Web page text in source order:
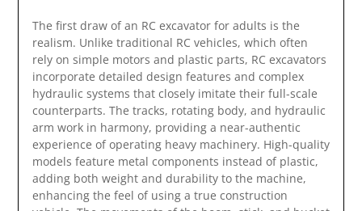
The first draw of an RC excavator for adults is the
realism. Unlike traditional RC vehicles, which often
rely on simple motors and plastic parts, RC excavators
incorporate detailed design features and complex
hydraulic systems that closely imitate their full-scale
counterparts. The tracks, rotating body, and hydraulic
arm work in harmony, providing a near-authentic
experience of operating heavy machinery. High-quality
models feature metal components instead of plastic,
adding both weight and durability to the machine,
enhancing the feel of using a true construction